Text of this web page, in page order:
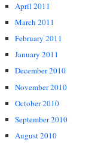
April 2011
March 2011
February 2011
January 2011
December 2010
November 2010
October 2010
September 2010
August 2010